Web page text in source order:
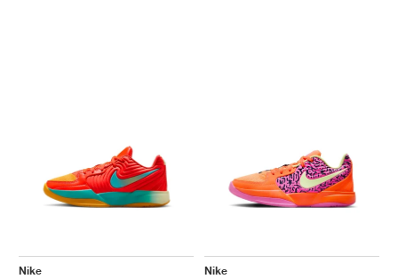
Nike
Nike